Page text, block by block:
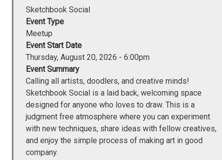
Sketchbook Social
Event Type
Meetup
Event Start Date
Thursday, August 20, 2026 - 6:00pm
Event Summary
Calling all artists, doodlers, and creative minds!
Sketchbook Social is a laid back, welcoming space
designed for anyone who loves to draw. This is a
judgment free atmosphere where you can experiment
with new techniques, share ideas with fellow creatives,
and enjoy the simple process of making art in good
company.